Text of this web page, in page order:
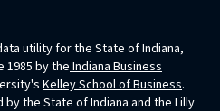
utility for the State of Indiana,
1985 by theIndiana Business
Kelley School of Business.
the State of Indiana and the Lilly